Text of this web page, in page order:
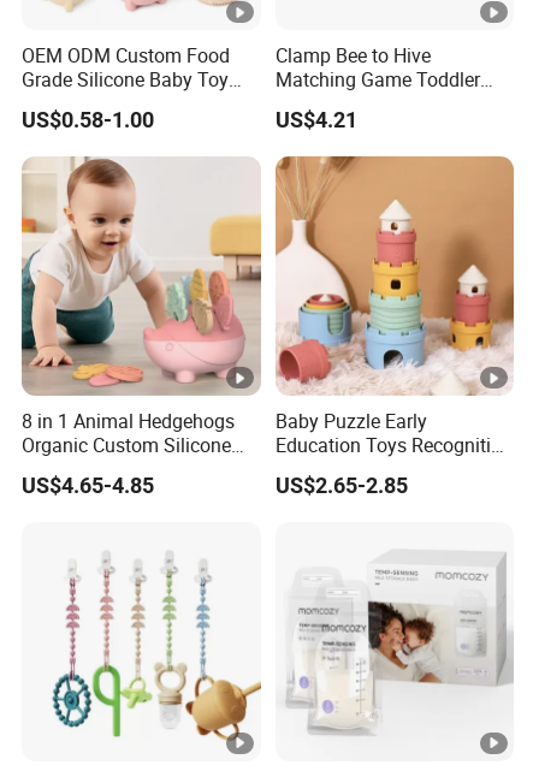
OEM ODM Custom Food
Grade Silicone Baby Toy
Casting Mold Safe Rubber
Casting Tooling
Professional Manufacturing
Factory
US$0.58-1.00
Clamp Bee to Hive
Matching Game Toddler
Fine Motor Skill Toy
Esg17574
US$4.21
8 in 1 Animal Hedgehogs
Organic Custom Silicone
Baby Teething Teether Toys
US$4.65-4.85
Baby Puzzle Early
Education Toys Recognition
Digital Building Block Set
Silicone Toy
US$2.65-2.85